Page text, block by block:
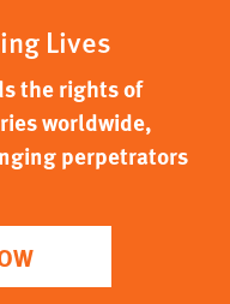
Lives
the rights of
worldwide,
perpetrators